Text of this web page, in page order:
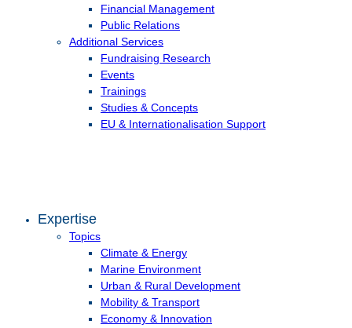
Financial Management
Public Relations
Additional Services
Fundraising Research
Events
Trainings
Studies & Concepts
EU & Internationalisation Support
Expertise
Topics
Climate & Energy
Marine Environment
Urban & Rural Development
Mobility & Transport
Economy & Innovation